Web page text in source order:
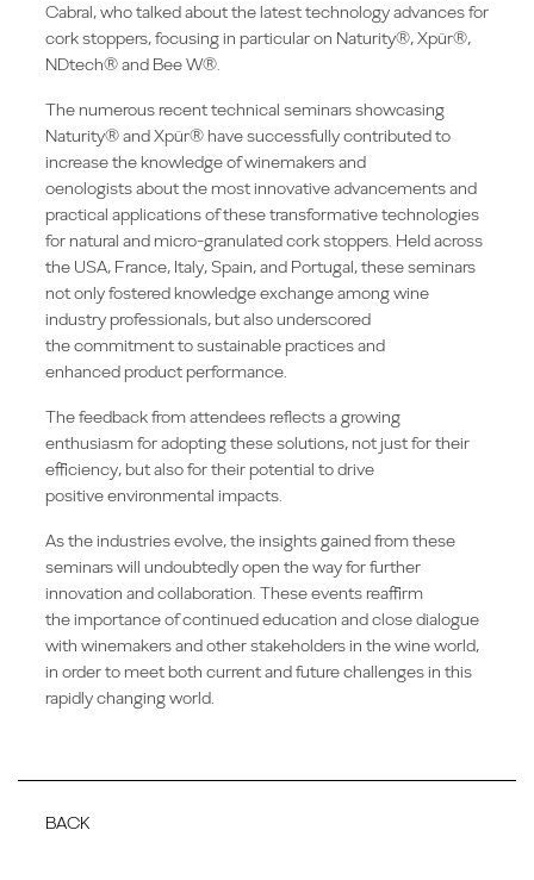
Cabral, who talked about the latest technology advances for
cork stoppers, focusing in particular on Naturity®, Xpür®,
NDtech® and Bee W®.
The numerous recent technical seminars showcasing
Naturity® and Xpür® have successfully contributed to
increase the knowledge of winemakers and
oenologists about the most innovative advancements and
practical applications of these transformative technologies
for natural and micro-granulated cork stoppers. Held across
the USA, France, Italy, Spain, and Portugal, these seminars
not only fostered knowledge exchange among wine
industry professionals, but also underscored
the commitment to sustainable practices and
enhanced product performance.
The feedback from attendees reflects a growing
enthusiasm for adopting these solutions, not just for their
efficiency, but also for their potential to drive
positive environmental impacts.
As the industries evolve, the insights gained from these
seminars will undoubtedly open the way for further
innovation and collaboration. These events reaffirm
the importance of continued education and close dialogue
with winemakers and other stakeholders in the wine world,
in order to meet both current and future challenges in this
rapidly changing world.
BACK